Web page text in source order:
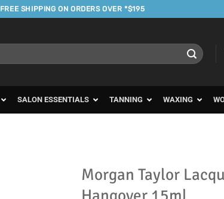
FREE SHIPPING ON ORDERS OVER *$195
SALON ESSENTIALS TANNING WAXING
Morgan Taylor